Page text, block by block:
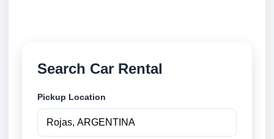
Search Car Rental
Pickup Location